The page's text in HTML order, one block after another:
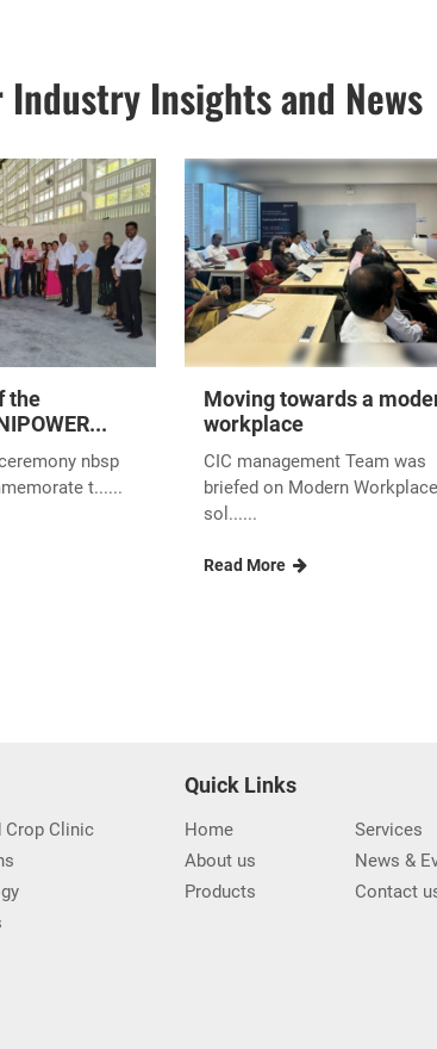
Unipower Private Limited has been recognized with
Livestock/Fisheries sector) Award at the
This prestigious event, organized by the
Memorial International Conference Hall
to innovation, excellence, and leadership in
the hard work and dedication of our team, our
mission to drive sustainable growth and innovation
everyone who contributed to this remarkable
and successes!